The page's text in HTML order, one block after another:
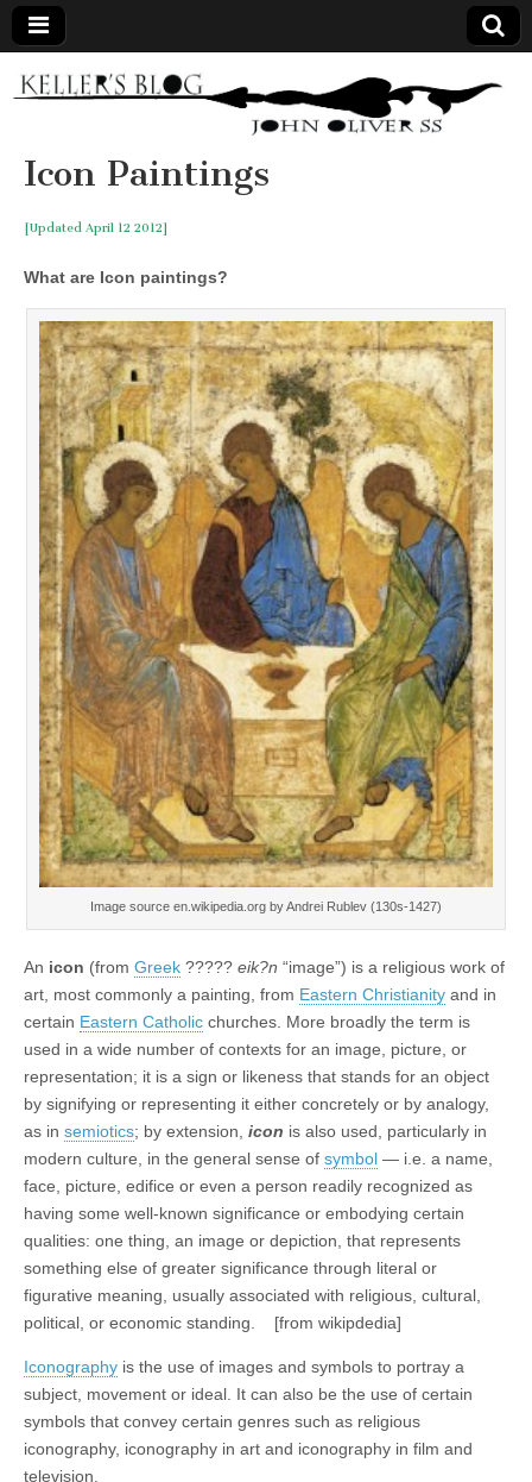
Keller's
Blog
Site
Icon Paintings
[Updated April 12 2012]
What are Icon paintings?
Image source en.wikipedia.org by Andrei Rublev (130s-1427)
An icon (from Greek ????? eik?n “image”) is a religious work of
art, most commonly a painting, from Eastern Christianity and in
certain Eastern Catholic churches. More broadly the term is
used in a wide number of contexts for an image, picture, or
representation; it is a sign or likeness that stands for an object
by signifying or representing it either concretely or by analogy,
as in semiotics; by extension, icon is also used, particularly in
modern culture, in the general sense of symbol — i.e. a name,
face, picture, edifice or even a person readily recognized as
having some well-known significance or embodying certain
qualities: one thing, an image or depiction, that represents
something else of greater significance through literal or
figurative meaning, usually associated with religious, cultural,
political, or economic standing. [from wikipdedia]
Iconography is the use of images and symbols to portray a
subject, movement or ideal. It can also be the use of certain
symbols that convey certain genres such as religious
iconography, iconography in art and iconography in film and
television.